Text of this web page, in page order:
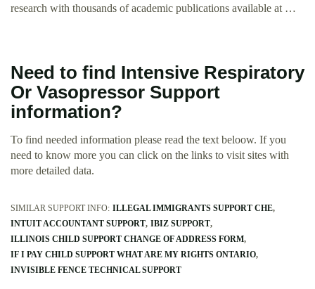
research with thousands of academic publications available at …
Need to find Intensive Respiratory
Or Vasopressor Support
information?
To find needed information please read the text beloow. If you
need to know more you can click on the links to visit sites with
more detailed data.
SIMILAR SUPPORT INFO: ILLEGAL IMMIGRANTS SUPPORT CHE
INTUIT ACCOUNTANT SUPPORT IBIZ SUPPORT
ILLINOIS CHILD SUPPORT CHANGE OF ADDRESS FORM
IF I PAY CHILD SUPPORT WHAT ARE MY RIGHTS ONTARIO
INVISIBLE FENCE TECHNICAL SUPPORT